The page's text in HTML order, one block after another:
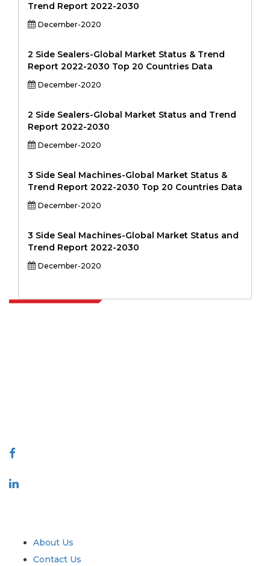
Trend Report 2022-2030
December-2020
2 Side Sealers-Global Market Status & Trend
Report 2022-2030 Top 20 Countries Data
December-2020
2 Side Sealers-Global Market Status and Trend
Report 2022-2030
December-2020
3 Side Seal Machines-Global Market Status &
Trend Report 2022-2030 Top 20 Countries Data
December-2020
3 Side Seal Machines-Global Market Status and
Trend Report 2022-2030
December-2020
About Us
Contact Us